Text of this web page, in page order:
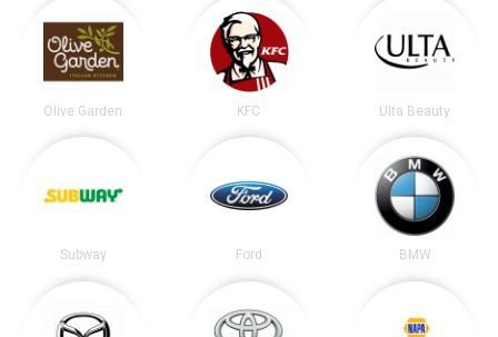
Olive Garden KFC Ulta Beauty
Subway Ford BMW